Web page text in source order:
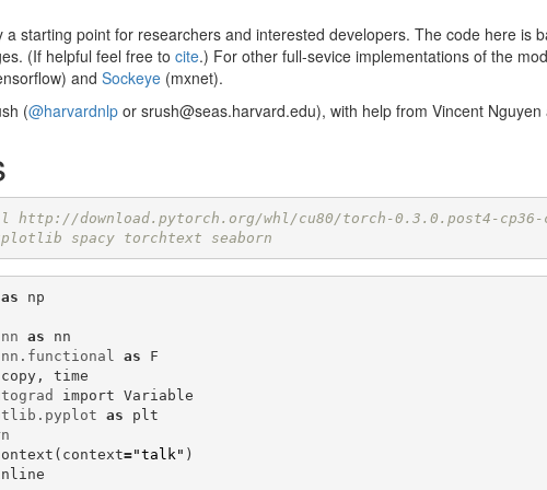
a starting point for researchers and interested developers. The code here is
(If helpful feel free to cite.) For other full-sevice implementations of the
and Sockeye (mxnet).
(@harvardnlp or srush@seas.harvard.edu), with help from Vincent Nguyen
download.pytorch.org/whl/cu80/torch-0.3.0.post4-cp36-
spacy torchtext seaborn
as
np
as
nn
as
F
copy,
time
import Variable
as
plt
( context="talk" )